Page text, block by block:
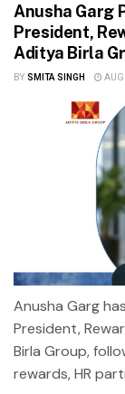
Anusha Garg
President,
Aditya Birla
BY SMITA SINGH
Anusha Garg
President,
Birla Group,
rewards, HR